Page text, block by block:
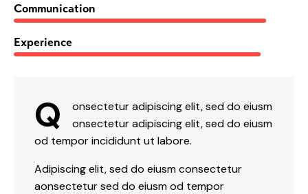
Communication
Experience
Q
onsectetur adipiscing elit, sed do eiusm
onsectetur adipiscing elit, sed do eiusm
od tempor incididunt ut labore.
Adipiscing elit, sed do eiusm consectetur
aonsectetur sed do eiusm od tempor